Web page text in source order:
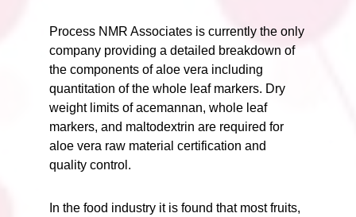
Process NMR Associates is currently the only
company providing a detailed breakdown of
the components of aloe vera including
quantitation of the whole leaf markers. Dry
weight limits of acemannan, whole leaf
markers, and maltodextrin are required for
aloe vera raw material certification and
quality control.
In the food industry it is found that most fruits,